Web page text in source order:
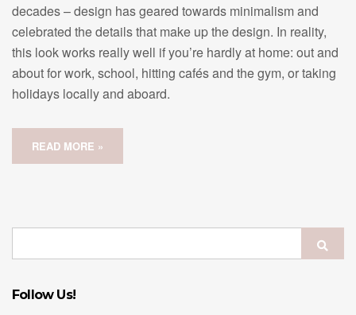
decades – design has geared towards minimalism and
celebrated the details that make up the design. In reality,
this look works really well if you’re hardly at home: out and
about for work, school, hitting cafés and the gym, or taking
holidays locally and aboard.
READ MORE »
Follow Us!